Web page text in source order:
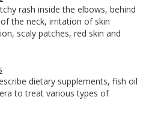
rash inside the elbows, behind
the neck, irritation of skin
scaly patches, red skin and
dietary supplements, fish oil
to treat various types of